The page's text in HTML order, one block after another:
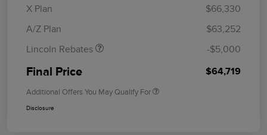
X Plan
$66,330
A/Z Plan
$63,252
Lincoln Rebates
Summer Sales Event
-$5,000
Final Price $64,719
Additional Offers You May Qualify For
Disclosure